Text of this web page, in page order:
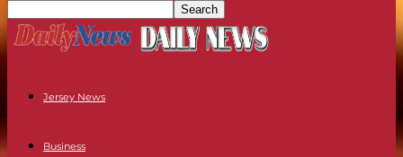
Jersey News
Business